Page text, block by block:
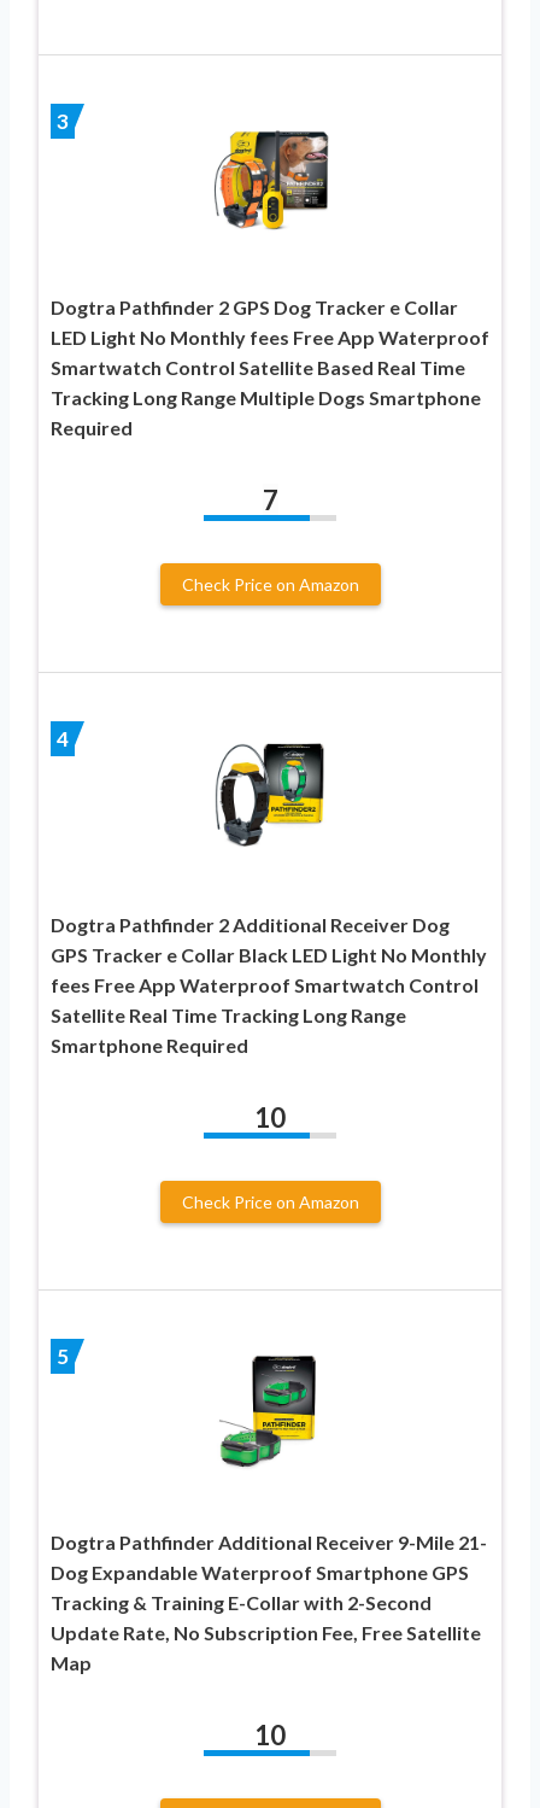
3
Dogtra Pathfinder 2 GPS Dog Tracker e Collar
LED Light No Monthly fees Free App Waterproof
Smartwatch Control Satellite Based Real Time
Tracking Long Range Multiple Dogs Smartphone
Required
7
Check Price on Amazon
4
Dogtra Pathfinder 2 Additional Receiver Dog
GPS Tracker e Collar Black LED Light No Monthly
fees Free App Waterproof Smartwatch Control
Satellite Real Time Tracking Long Range
Smartphone Required
10
Check Price on Amazon
5
Dogtra Pathfinder Additional Receiver 9-Mile 21-
Dog Expandable Waterproof Smartphone GPS
Tracking & Training E-Collar with 2-Second
Update Rate, No Subscription Fee, Free Satellite
Map
10